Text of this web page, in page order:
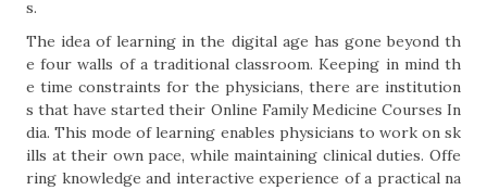
s.
The idea of learning in the digital age has gone beyond th
e four walls of a traditional classroom. Keeping in mind th
e time constraints for the physicians, there are institution
s that have started their Online Family Medicine Courses In
dia. This mode of learning enables physicians to work on sk
ills at their own pace, while maintaining clinical duties. Offe
ring knowledge and interactive experience of a practical na